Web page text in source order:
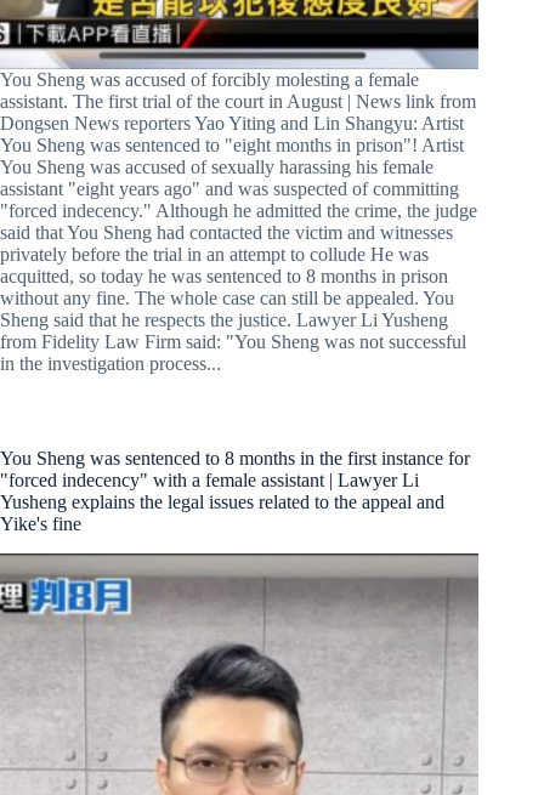
You Sheng was accused of forcibly molesting a female
assistant. The first trial of the court in August | News link from
Dongsen News reporters Yao Yiting and Lin Shangyu: Artist
You Sheng was sentenced to "eight months in prison"! Artist
You Sheng was accused of sexually harassing his female
assistant "eight years ago" and was suspected of committing
"forced indecency." Although he admitted the crime, the judge
said that You Sheng had contacted the victim and witnesses
privately before the trial in an attempt to collude He was
acquitted, so today he was sentenced to 8 months in prison
without any fine. The whole case can still be appealed. You
Sheng said that he respects the justice. Lawyer Li Yusheng
from Fidelity Law Firm said: "You Sheng was not successful
in the investigation process...
You Sheng was sentenced to 8 months in the first instance for
"forced indecency" with a female assistant | Lawyer Li
Yusheng explains the legal issues related to the appeal and
Yike's fine